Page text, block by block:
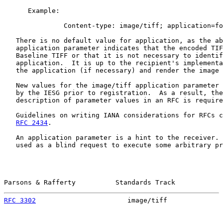
      Example:
Content-type: image/tiff;
There is no default value for application, as the
application parameter indicates that the encoded
Baseline TIFF or that it is not necessary to
application.  It is up to the recipient's
the application (if necessary) and render the image
New values for the image/tiff application parameter
by the IESG prior to registration.  As a result,
description of parameter values in an RFC is
Guidelines on writing IANA considerations for RFCs
RFC 2434 .
An application parameter is a hint to the receiver.
used as a blind request to execute some arbitrary
Parsons & Rafferty          Standards Track
RFC 3302
image/tiff